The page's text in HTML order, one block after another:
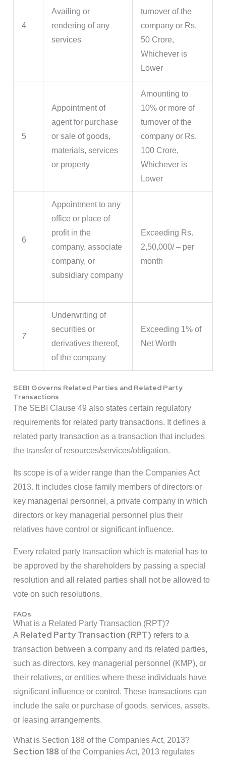
4
Availing or
rendering of any
services
turnover of the
company or Rs.
50 Crore,
Whichever is
Lower
5
Appointment of
agent for purchase
or sale of goods,
materials, services
or property
Amounting to
10% or more of
turnover of the
company or Rs.
100 Crore,
Whichever is
Lower
6
Appointment to any
office or place of
profit in the
company, associate
company, or
subsidiary company
Exceeding Rs.
2,50,000/ – per
month
7
Underwriting of
securities or
derivatives thereof,
of the company
Exceeding 1% of
Net Worth
SEBI Governs Related Parties and Related Party
Transactions
The SEBI Clause 49 also states certain regulatory
requirements for related party transactions. It defines a
related party transaction as a transaction that includes
the transfer of resources/services/obligation.
Its scope is of a wider range than the Companies Act
2013. It includes close family members of directors or
key managerial personnel, a private company in which
directors or key managerial personnel plus their
relatives have control or significant influence.
Every related party transaction which is material has to
be approved by the shareholders by passing a special
resolution and all related parties shall not be allowed to
vote on such resolutions.
FAQs
What is a Related Party Transaction (RPT)?
A Related Party Transaction (RPT) refers to a
transaction between a company and its related parties,
such as directors, key managerial personnel (KMP), or
their relatives, or entities where these individuals have
significant influence or control. These transactions can
include the sale or purchase of goods, services, assets,
or leasing arrangements.
What is Section 188 of the Companies Act, 2013?
Section 188 of the Companies Act, 2013 regulates